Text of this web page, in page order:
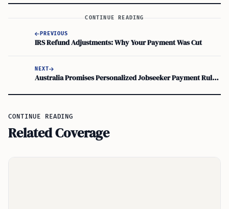
CONTINUE READING
PREVIOUS
IRS Refund Adjustments: Why Your Payment Was Cut
NEXT
Australia Promises Personalized Jobseeker Payment Rules in Employment Services Overhaul
CONTINUE READING
Related Coverage